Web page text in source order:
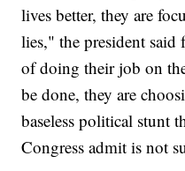
lives better, they are
lies," the president
of doing their job on
be done, they are
baseless political stunt
Congress admit is not